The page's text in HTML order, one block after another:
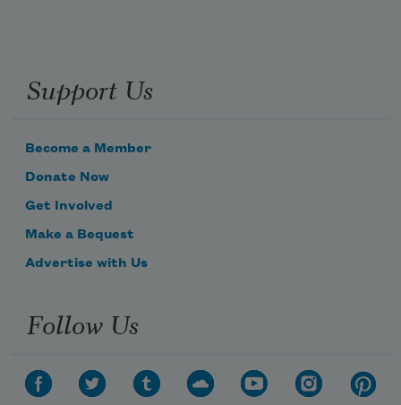
Support Us
Become a Member
Donate Now
Get Involved
Make a Bequest
Advertise with Us
Follow Us